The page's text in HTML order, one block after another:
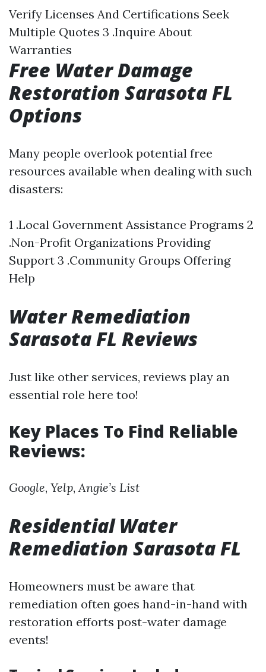
Verify Licenses And Certifications Seek
Multiple Quotes 3 .Inquire About
Warranties
Free Water Damage
Restoration Sarasota FL
Options
Many people overlook potential free
resources available when dealing with such
disasters:
1 .Local Government Assistance Programs 2
.Non-Profit Organizations Providing
Support 3 .Community Groups Offering
Help
Water Remediation
Sarasota FL Reviews
Just like other services, reviews play an
essential role here too!
Key Places To Find Reliable
Reviews:
Google, Yelp, Angie’s List
Residential Water
Remediation Sarasota FL
Homeowners must be aware that
remediation often goes hand-in-hand with
restoration efforts post-water damage
events!